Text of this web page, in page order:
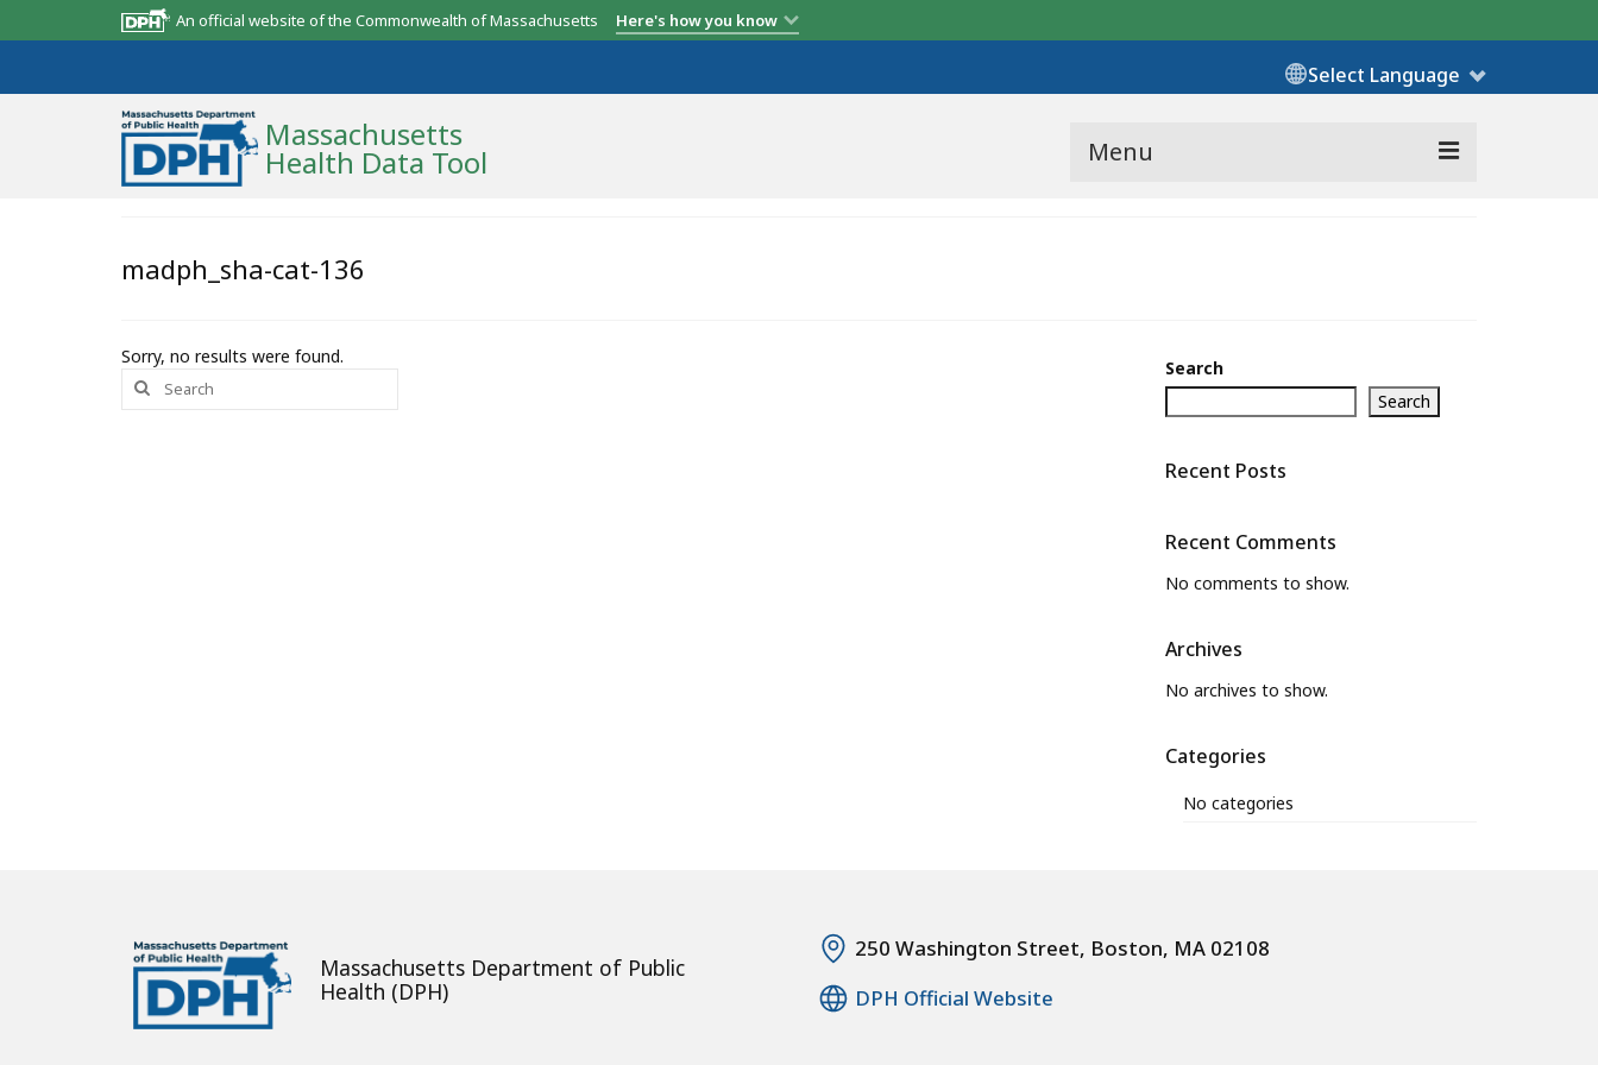
An official website of the Commonwealth of Massachusetts Here's how you know
Select Language
Massachusetts
Health Data Tool Menu
Map Room
Resources
madph_sha-cat-136
Sorry, no results were found.
Search
for:
Search
Search
Recent Posts
Recent Comments
No comments to show.
Archives
No archives to show.
Categories
No categories
Massachusetts Department of Public
Health (DPH)
250 Washington Street, Boston, MA 02108
DPH Official Website